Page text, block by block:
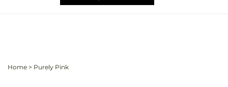
Home > Purely Pink